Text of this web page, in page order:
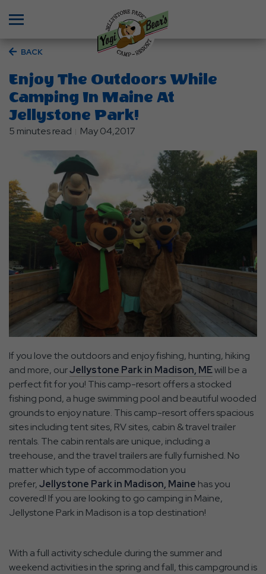
BACK
Enjoy The Outdoors While
Camping In Maine At
Jellystone Park!
5 minutes read May 04,2017
If you love the outdoors and enjoy fishing, hunting, hiking
and more, ourJellystone Park in Madison, MEwill be a
perfect fit for you! This camp-resort offers a stocked
fishing pond, a huge swimming pool and beautiful wooded
grounds to enjoy nature. This camp-resort offers spacious
sites including tent sites, RV sites, cabin & travel trailer
rentals. The cabin rentals are unique, including a
treehouse, and the travel trailers are fully furnished. No
matter which type of accommodation you
prefer,Jellystone Park in Madison, Maine has you
covered! If you are looking to go camping in Maine,
Jellystone Park in Madison is a top destination!
With a full activity schedule during the summer and
weekend activities in the spring and fall, this campground is